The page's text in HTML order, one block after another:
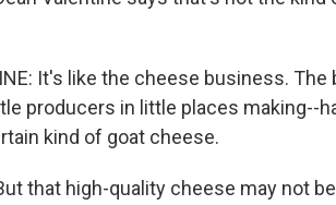
It's like the cheese business.
producers in little places making--
kind of goat cheese.
that high-quality cheese may not